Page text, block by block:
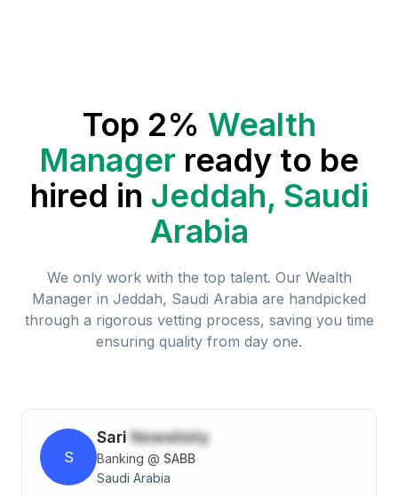
Top 2% Wealth
Manager ready to be
hired in Jeddah, Saudi
Arabia
We only work with the top talent. Our Wealth
Manager in Jeddah, Saudi Arabia are handpicked
through a rigorous vetting process, saving you time
ensuring quality from day one.
S
Sari Nowailaty
Banking @ SABB
Saudi Arabia